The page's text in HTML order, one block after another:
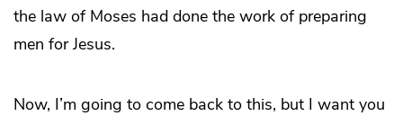
the law of Moses had done the work of preparing
men for Jesus.
Now, I’m going to come back to this, but I want you